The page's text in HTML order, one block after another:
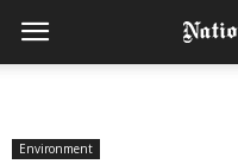
Environment